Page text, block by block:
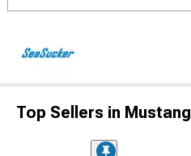
Top Sellers in Mustang